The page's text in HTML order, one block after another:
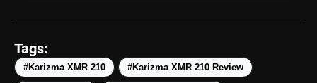
Tags:
#Karizma XMR 210 #Karizma XMR 210 Review